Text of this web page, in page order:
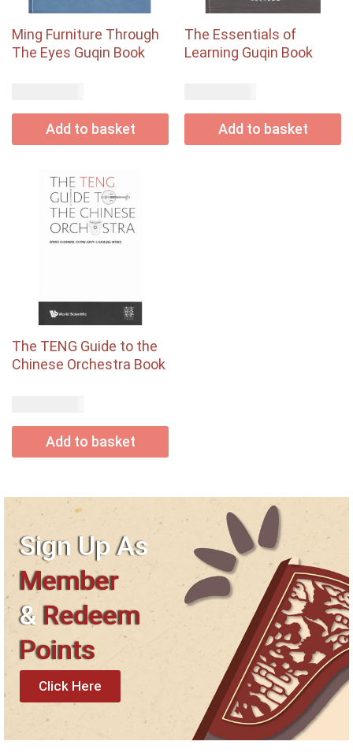
Ming Furniture Through
The Eyes Guqin Book
Add to basket
The Essentials of
Learning Guqin Book
Add to basket
The TENG Guide to the
Chinese Orchestra Book
Add to basket
Sign Up As
Member
&Redeem
Points
Click Here